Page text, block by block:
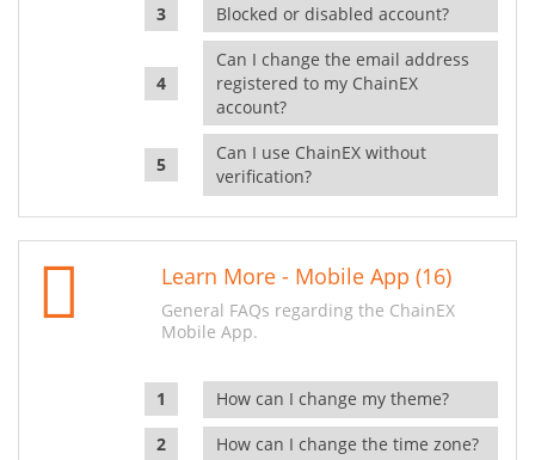
Blocked or disabled account?
Can I change the email address
registered to my ChainEX
account?
Can I use ChainEX without
verification?
Learn More - Mobile App (16)
General FAQs regarding the ChainEX
Mobile App.
How can I change my theme?
How can I change the time zone?